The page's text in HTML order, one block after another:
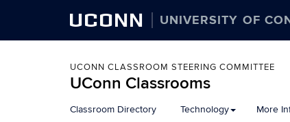
UCONN UNIVERSITY OF
UCONN CLASSROOM STEERING COMMITTEE
UConn Classrooms
to
Classroom Directory Technology More